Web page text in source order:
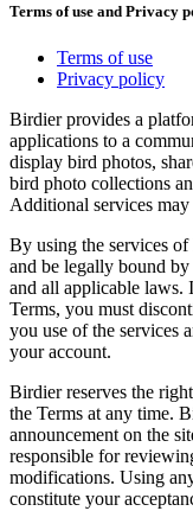
Terms of use and Privacy
Terms of use
Privacy policy
Birdier provides a
applications to a
display bird photos,
bird photo collections
Additional services
By using the services
and be legally bound
and all applicable laws.
Terms, you must
you use of the services
your account.
Birdier reserves the
the Terms at any time.
announcement on the
responsible for
modifications. Using
constitute your